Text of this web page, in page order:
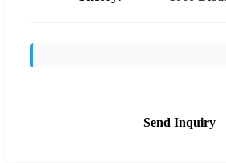
Send Inquiry